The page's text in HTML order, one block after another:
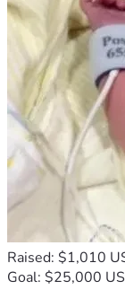
Raised: $1,010
Goal: $25,000